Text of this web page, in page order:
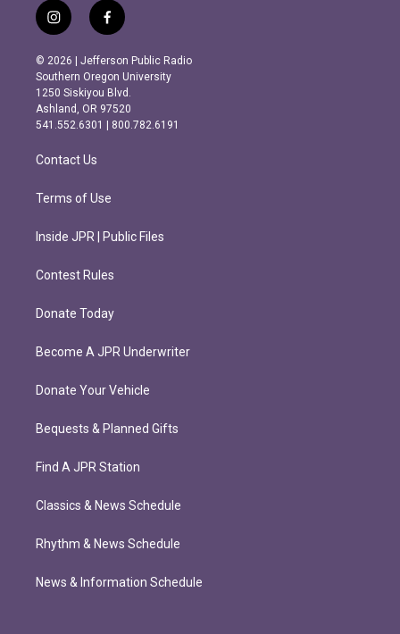
i
n
s
t
a
g
r
m
f
a
c
e
b
o
o
k
© 2026 | Jefferson Public Radio
Southern Oregon University
1250 Siskiyou Blvd.
Ashland, OR 97520
541.552.6301 | 800.782.6191
Contact Us
Terms of Use
Inside JPR | Public Files
Contest Rules
Donate Today
Become A JPR Underwriter
Donate Your Vehicle
Bequests & Planned Gifts
Find A JPR Station
Classics & News Schedule
Rhythm & News Schedule
News & Information Schedule